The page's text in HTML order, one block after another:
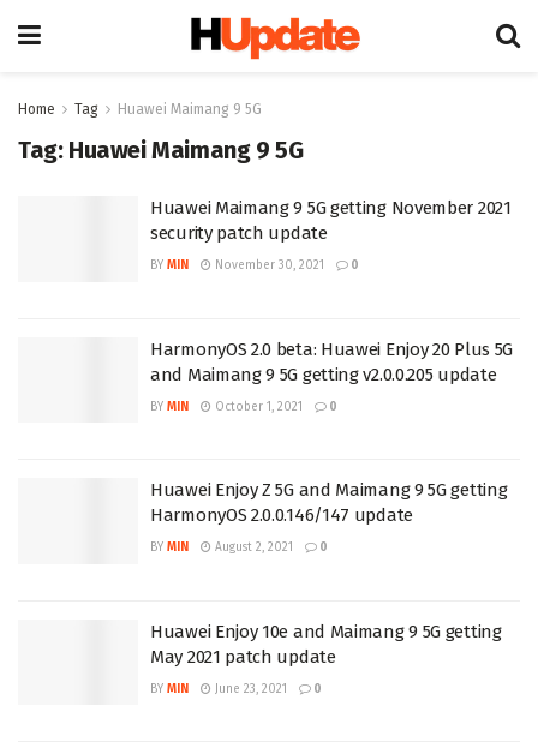
Home Tag Huawei Maimang 9 5G
Tag: Huawei Maimang 9 5G
Huawei Maimang 9 5G getting November 2021
security patch update
BY MIN November 30, 2021 0
HarmonyOS 2.0 beta: Huawei Enjoy 20 Plus 5G
and Maimang 9 5G getting v2.0.0.205 update
BY MIN October 1, 2021 0
Huawei Enjoy Z 5G and Maimang 9 5G getting
HarmonyOS 2.0.0.146/147 update
BY MIN August 2, 2021 0
Huawei Enjoy 10e and Maimang 9 5G getting
May 2021 patch update
BY MIN June 23, 2021 0